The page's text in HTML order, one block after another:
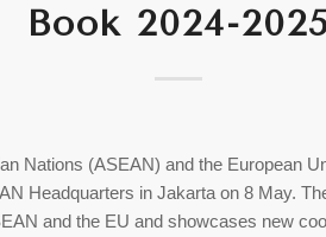
Book 2024-
Nations (ASEAN) and the European
Headquarters in Jakarta on 8 May.
and the EU and showcases new